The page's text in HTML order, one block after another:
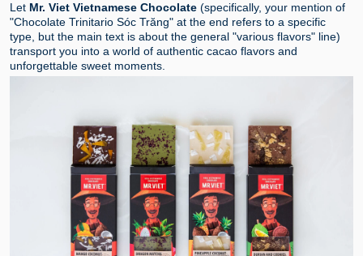
Let Mr. Viet Vietnamese Chocolate (specifically, your mention of
"Chocolate Trinitario Sóc Trăng" at the end refers to a specific
type, but the main text is about the general "various flavors" line)
transport you into a world of authentic cacao flavors and
unforgettable sweet moments.